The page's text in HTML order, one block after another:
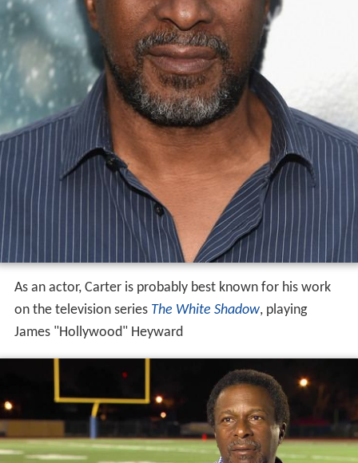
As an actor, Carter is probably best known for his work
on the television series The White Shadow, playing
James "Hollywood" Heyward